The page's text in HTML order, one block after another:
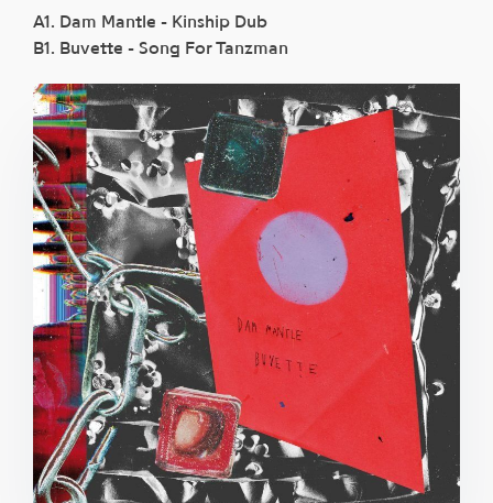
A1. Dam Mantle - Kinship Dub
B1. Buvette - Song For Tanzman